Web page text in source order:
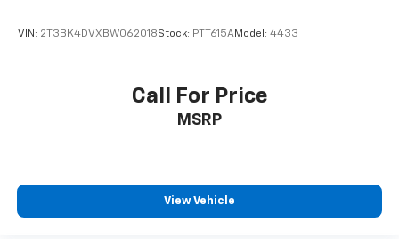
VIN: 2T3BK4DVXBW062018Stock: PTT615AModel: 4433
Call For Price
MSRP
View Vehicle